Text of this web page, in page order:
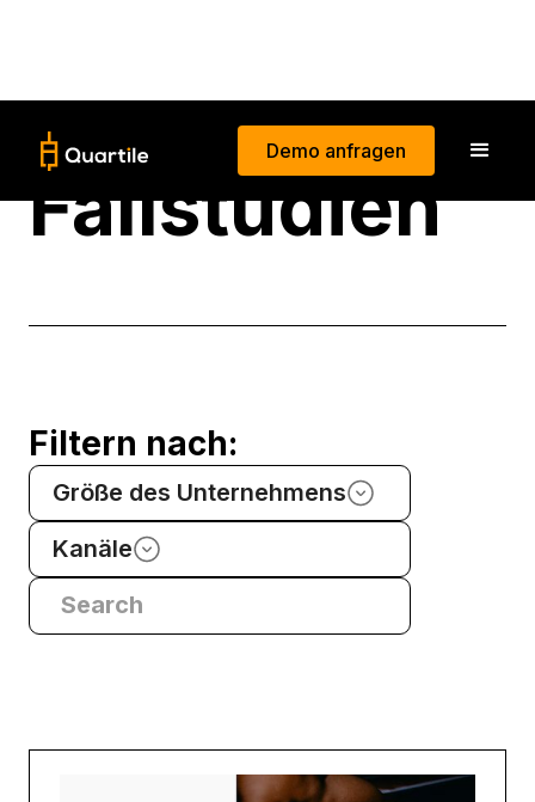
Demo anfragen
Fallstudien
Filtern nach:
Größe des Unternehmens
Kanäle